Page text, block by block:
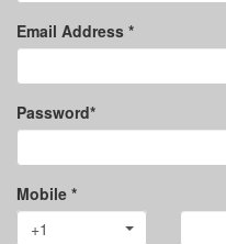
Email Address *
Password*
Mobile *
+1